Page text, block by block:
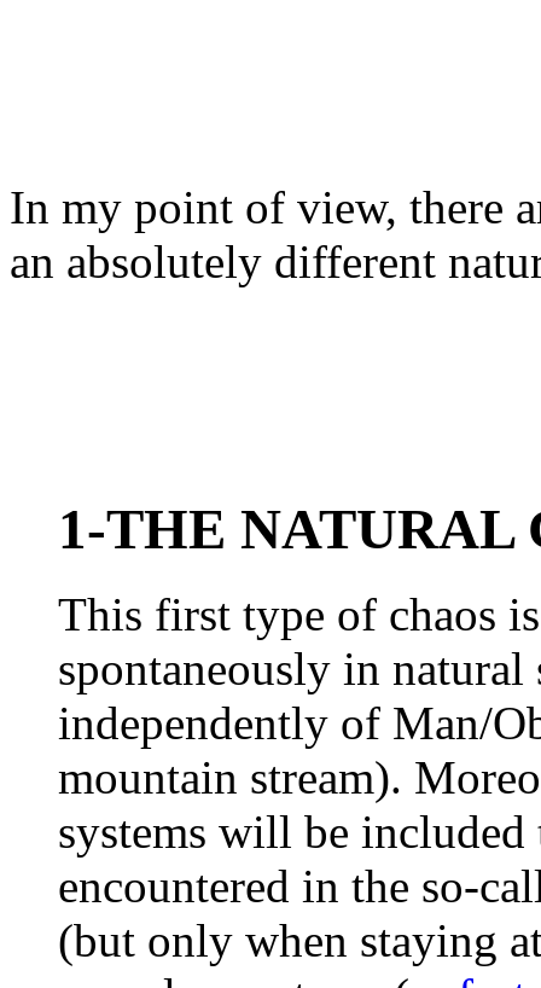
In my point of view, there
an absolutely different
1-THE NATURAL
This first type of chaos
spontaneously in natural
independently of Man/
mountain stream).
systems will be included
encountered in the so-
(but only when staying